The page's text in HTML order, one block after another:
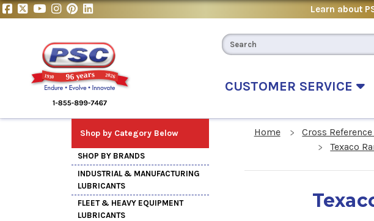
Learn about
CUSTOMER SERVICE
Shop by Category Below
SHOP BY BRANDS
INDUSTRIAL & MANUFACTURING
LUBRICANTS
FLEET & HEAVY EQUIPMENT
LUBRICANTS
Home Cross
Texaco